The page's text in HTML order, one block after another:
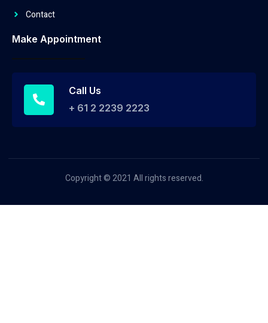
Contact
Make Appointment
Call Us
+ 61 2 2239 2223
Copyright © 2021 All rights reserved.